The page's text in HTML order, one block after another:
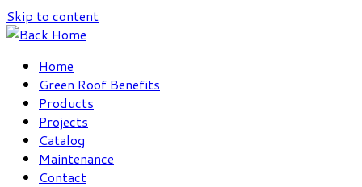
Skip to content
Home
Green Roof Benefits
Products
Projects
Catalog
Maintenance
Contact